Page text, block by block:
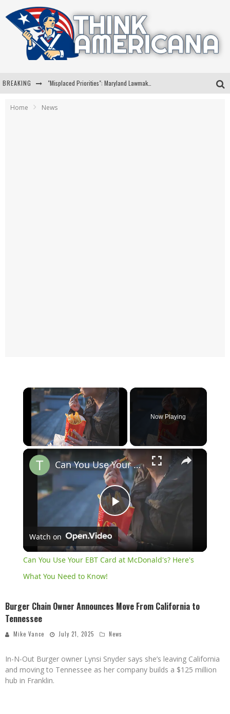
BREAKING
Home News
×
Now Playing
×
Play
Video
Can You Use Your EBT Card at McDonald's? Here's What You Need to Know!
Watch on
Can You Use Your EBT Card at McDonald's? Here's
What You Need to Know!
Burger Chain Owner Announces Move From California to
Tennessee
Mike Vance July 21, 2025 News
In-N-Out Burger owner Lynsi Snyder says she’s leaving California
and moving to Tennessee as her company builds a $125 million
hub in Franklin.